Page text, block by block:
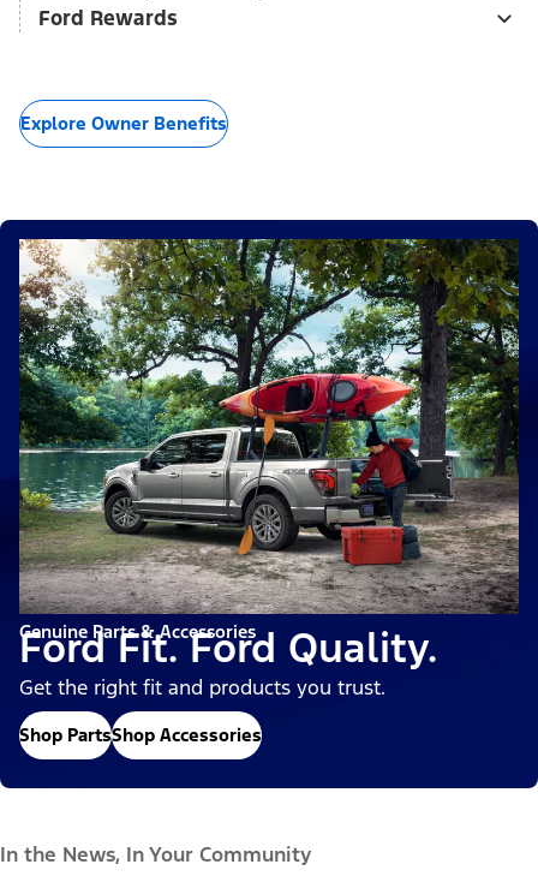
Ford Rewards
Explore Owner Benefits
Genuine Parts & Accessories
Ford Fit. Ford Quality.
Get the right fit and products you trust.
Shop PartsShop Accessories
In the News, In Your Community